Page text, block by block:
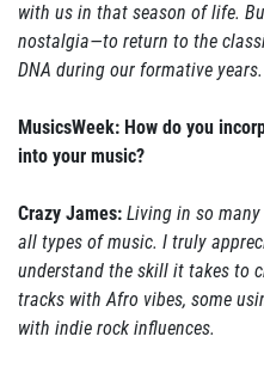
with us in that season of life.
nostalgia—to return to the
DNA during our formative years.
MusicsWeek: How do you
into your music?
Crazy James: Living in so
all types of music. I truly
understand the skill it takes to
tracks with Afro vibes, some
with indie rock influences.